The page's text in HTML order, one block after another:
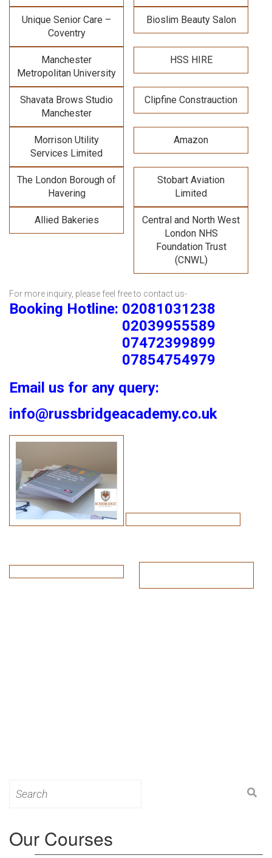
Unique Senior Care –
Coventry
Bioslim Beauty Salon
Manchester
Metropolitan University
HSS HIRE
Shavata Brows Studio
Manchester
Clipfine Constrauction
Morrison Utility
Services Limited
Amazon
The London Borough of
Havering
Stobart Aviation
Limited
Allied Bakeries
Central and North West
London NHS
Foundation Trust
(CNWL)
For more inquiry, please feel free to contact us-
Booking Hotline: 02081031238
02039955589
07472399899
07854754979
Email us for any query:
info@russbridgeacademy.co.uk
for:
Our Courses